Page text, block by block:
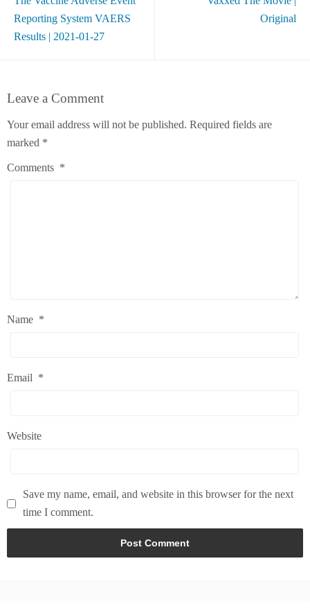
Reporting System VAERS
Results | 2021-01-27
Original
Leave a Comment
Your email address will not be published. Required fields are
marked *
Comments *
Name *
Email *
Website
Save my name, email, and website in this browser for the next
time I comment.